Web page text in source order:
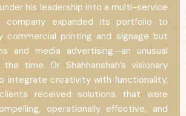
his leadership into a multi-service
company expanded its portfolio to
commercial printing and signage but
and media advertising—an unusual
time. Dr. Shahhanshah’s visionary
integrate creativity with functionality,
received solutions that were
operationally effective, and